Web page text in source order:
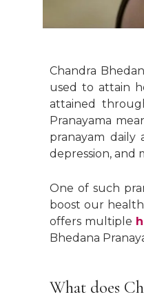
Chandra
used to attain
attained
Pranayama
pranayam daily
depression, and
One of such
boost our
offers multiple
Bhedana
What does